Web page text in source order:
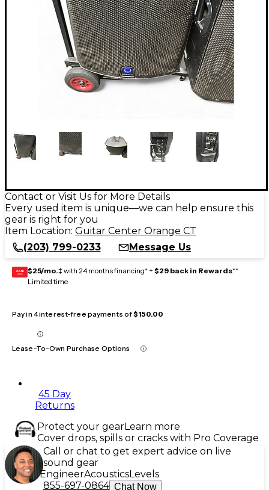
Contact or Visit Us for More Details
Every used item is unique—we can help ensure this
gear is right for you
Item Location: Guitar Center Orange CT
(203) 799-0233
Message Us
GEAR
CARD $25/mo.‡ with 24 months financing* + $29 back in Rewards**
Limited time
Pay in 4 interest-free payments of$150.00
Lease-To-Own Purchase Options
45 Day
Returns
Protect your gearLearn more
Cover drops, spills or cracks with Pro Coverage
Call or chat to get expert advice on live
sound gear
EngineerAcousticsLevels
855-697-0864 Chat Now